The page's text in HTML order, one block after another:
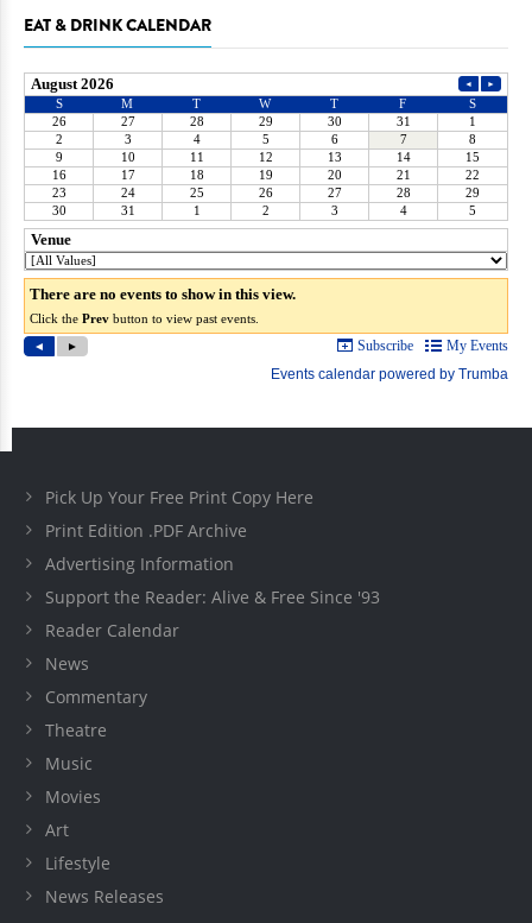
EAT & DRINK CALENDAR
Pick Up Your Free Print Copy Here
Print Edition .PDF Archive
Advertising Information
Support the Reader: Alive & Free Since '93
Reader Calendar
News
Commentary
Theatre
Music
Movies
Art
Lifestyle
News Releases